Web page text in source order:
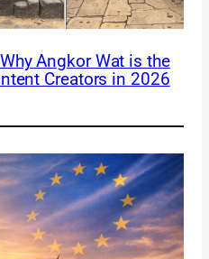
Angkor Wat is the
Creators in 2026